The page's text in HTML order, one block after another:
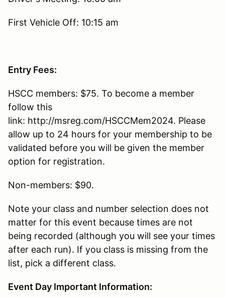
First Vehicle Off: 10:15 am
Entry Fees:
HSCC members: $75. To become a member
follow this
link: http://msreg.com/HSCCMem2024. Please
allow up to 24 hours for your membership to be
validated before you will be given the member
option for registration.
Non-members: $90.
Note your class and number selection does not
matter for this event because times are not
being recorded (although you will see your times
after each run). If you class is missing from the
list, pick a different class.
Event Day Important Information: